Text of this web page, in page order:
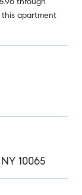
apartment
10065